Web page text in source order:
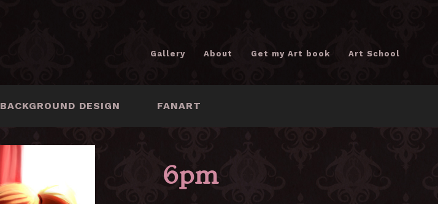
Gallery About Get my Art book Art School
BACKGROUND DESIGN FANART
6pm